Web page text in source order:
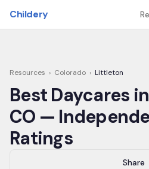
Childery
Resources › Colorado › Littleton
Best Daycares in
CO —
Ratings
Share